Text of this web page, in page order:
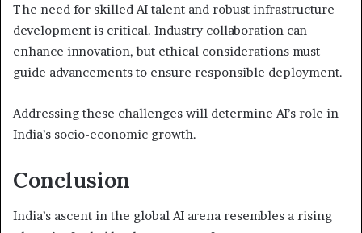
The need for skilled AI talent and robust infrastructure
development is critical. Industry collaboration can
enhance innovation, but ethical considerations must
guide advancements to ensure responsible deployment.
Addressing these challenges will determine AI’s role in
India’s socio-economic growth.
Conclusion
India’s ascent in the global AI arena resembles a rising